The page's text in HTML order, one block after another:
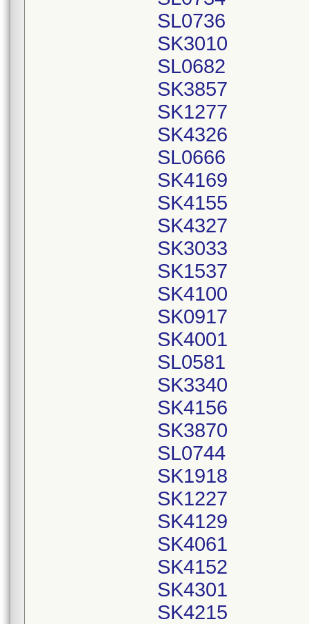
SL0736
SK3010
SL0682
SK3857
SK1277
SK4326
SL0666
SK4169
SK4155
SK4327
SK3033
SK1537
SK4100
SK0917
SK4001
SL0581
SK3340
SK4156
SK3870
SL0744
SK1918
SK1227
SK4129
SK4061
SK4152
SK4301
SK4215